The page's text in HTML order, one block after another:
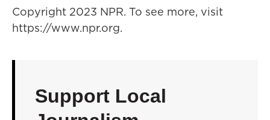
Copyright 2023 NPR. To see more, visit
https://www.npr.org.
Support Local